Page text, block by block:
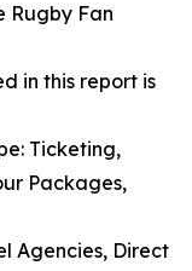
Rugby Fan
in this report is
Ticketing,
Packages,
Agencies, Direct